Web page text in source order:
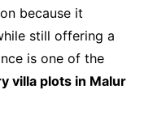
because it
still offering a
is one of the
villa plots in Malur